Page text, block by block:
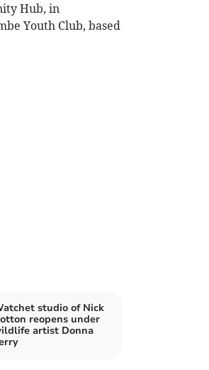
Hub, in
Youth Club, based
studio of Nick
reopens under
artist Donna